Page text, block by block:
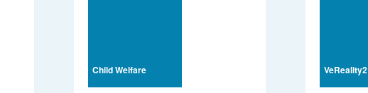
Child Welfare VeReality2